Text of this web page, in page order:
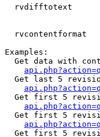
rvdifftotext
rvcontentformat
Examples:
Get data with
Get last 5
Get first 5
Get first 5
Get first 5